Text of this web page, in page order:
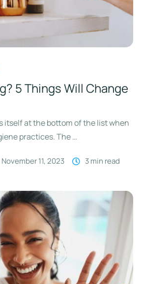
5 Things Will Change
itself at the bottom of the list when
practices. The …
November 11, 2023 3 min read